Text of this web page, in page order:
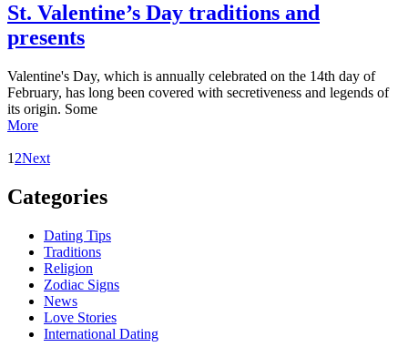
St. Valentine’s Day traditions and
presents
Valentine's Day, which is annually celebrated on the 14th day of
February, has long been covered with secretiveness and legends of
its origin. Some
More
1 2Next
Сategories
Dating Tips
Traditions
Religion
Zodiac Signs
News
Love Stories
International Dating